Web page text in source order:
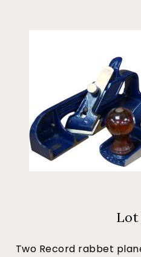
Lot
Two Record rabbet